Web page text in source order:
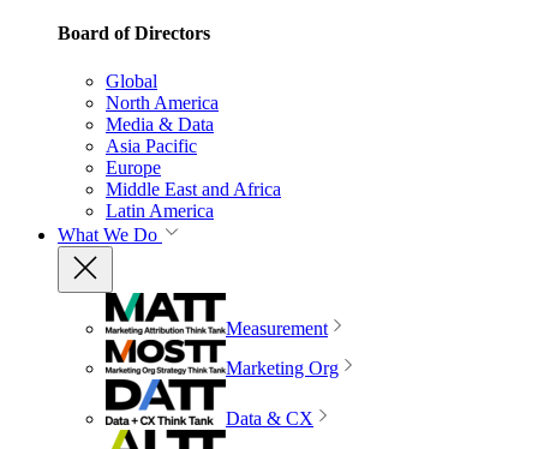
Board of Directors
Global
North America
Media & Data
Asia Pacific
Europe
Middle East and Africa
Latin America
What We Do
Measurement
Marketing Org
Data & CX